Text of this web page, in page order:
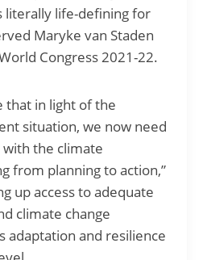
literally life-defining for
Maryke van Staden
Congress 2021-22.
that in light of the
situation, we now need
with the climate
from planning to action,”
up access to adequate
climate change
adaptation and resilience